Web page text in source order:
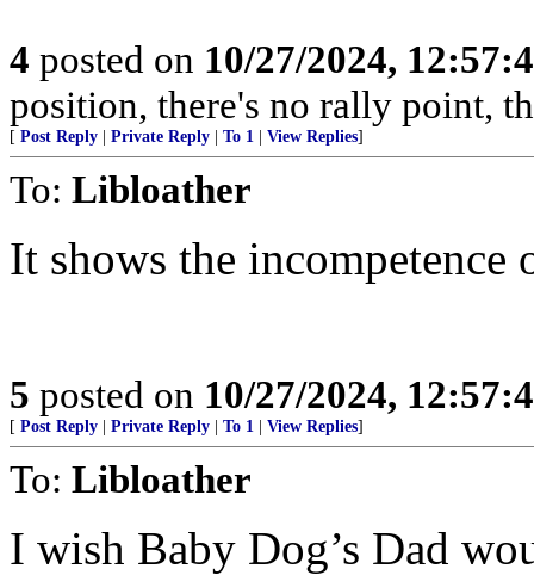
4 posted on 10/27/2024,
position, there's no rally point,
[ Post Reply Private Reply To 1 View Replies]
To: Libloather
It shows the incompetence
5 posted on 10/27/2024,
[ Post Reply Private Reply To 1 View Replies]
To: Libloather
I wish Baby Dog’s Dad